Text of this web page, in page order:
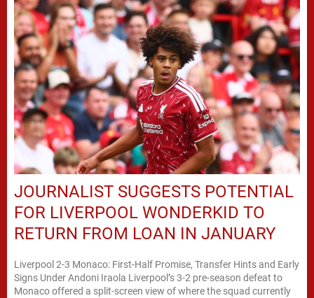
JOURNALIST SUGGESTS POTENTIAL
FOR LIVERPOOL WONDERKID TO
RETURN FROM LOAN IN JANUARY
Liverpool 2-3 Monaco: First-Half Promise, Transfer Hints and Early
Signs Under Andoni Iraola Liverpool’s 3-2 pre-season defeat to
Monaco offered a split-screen view of where the squad currently